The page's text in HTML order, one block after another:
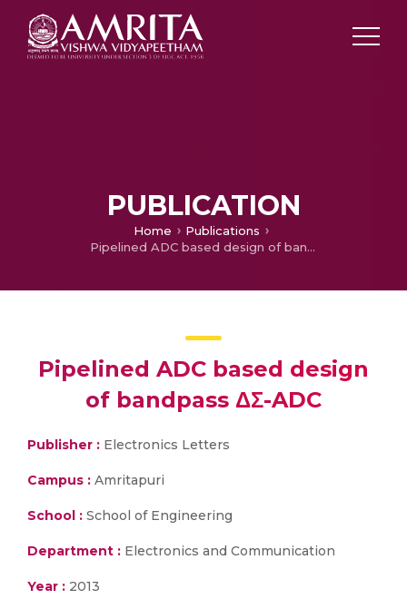
PUBLICATION
Home
Publications
Pipelined ADC based design of bandpass ΔΣ-ADC
Pipelined ADC based design
of bandpass ΔΣ-ADC
Publisher : Electronics Letters
Campus : Amritapuri
School : School of Engineering
Department : Electronics and Communication
Year : 2013